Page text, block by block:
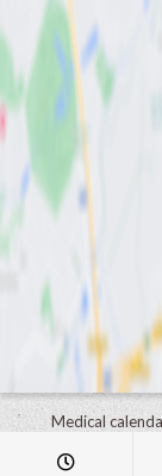
Medical